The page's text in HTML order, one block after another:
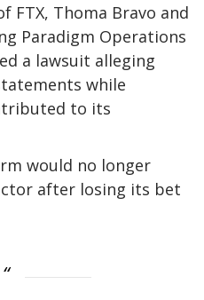
FTX, Thoma Bravo and
Paradigm Operations
a lawsuit alleging
while
to its
would no longer
after losing its bet